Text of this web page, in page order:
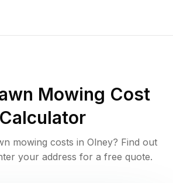
Mowing Cost
Calculator
mowing costs in Olney? Find out
your address for a free quote.